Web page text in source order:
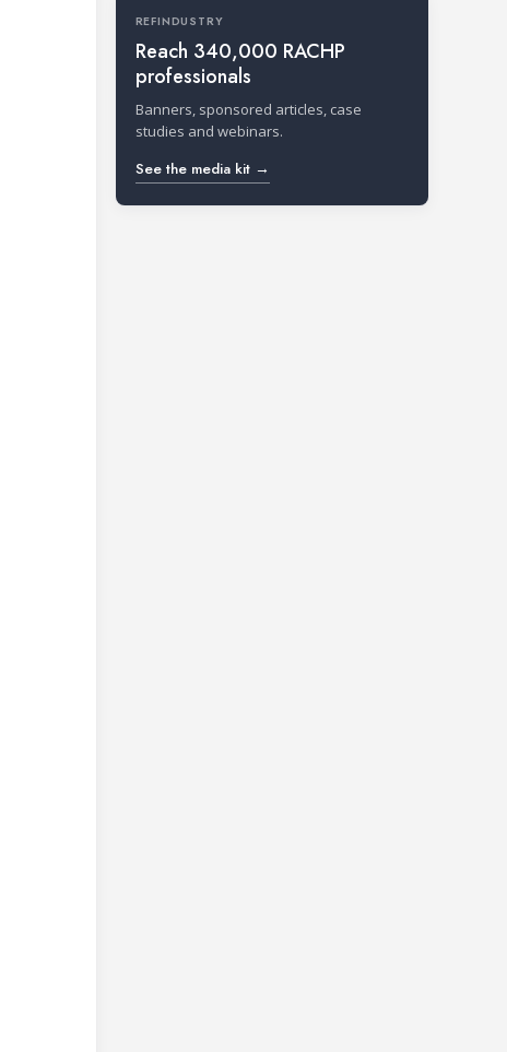
REFINDUSTRY
Reach 340,000 RACHP
professionals
Banners, sponsored articles, case
studies and webinars.
See the media kit →